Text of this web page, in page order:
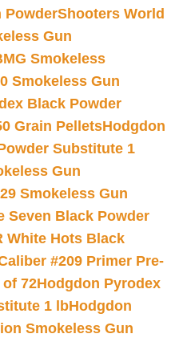
PowderShooters World
Gun
Smokeless
Smokeless Gun
Black Powder
Grain PelletsHodgdon
Substitute 1
Gun
Smokeless Gun
Seven Black Powder
White Hots Black
#209 Primer Pre-
72Hodgdon Pyrodex
1 lbHodgdon
Smokeless Gun